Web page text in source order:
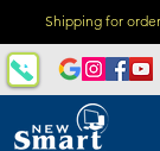
Shipping for